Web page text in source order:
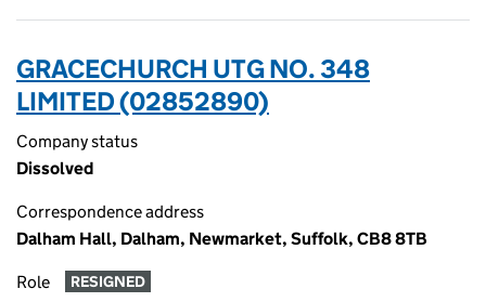
GRACECHURCH UTG NO. 348
LIMITED (02852890)
Company status
Dissolved
Correspondence address
Dalham Hall, Dalham, Newmarket, Suffolk, CB8 8TB
Role RESIGNED